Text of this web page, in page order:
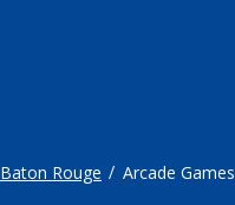
Baton Rouge Arcade Games